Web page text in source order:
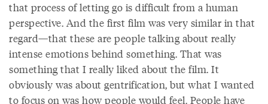
that process of letting go is difficult from a human
perspective. And the first film was very similar in that
regard—that these are people talking about really
intense emotions behind something. That was
something that I really liked about the film. It
obviously was about gentrification, but what I wanted
to focus on was how people would feel. People have